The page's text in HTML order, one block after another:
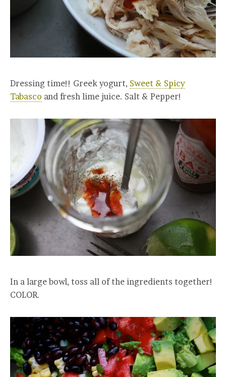
Dressing time!! Greek yogurt, Sweet & Spicy
Tabasco and fresh lime juice. Salt & Pepper!
In a large bowl, toss all of the ingredients together!
COLOR.